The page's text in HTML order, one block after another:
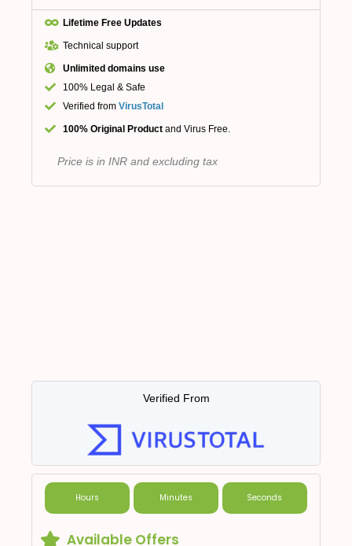
Lifetime Free Updates
Technical support
Unlimited domains use
100% Legal & Safe
Verified from VirusTotal
100% Original Product and Virus Free.
Price is in INR and excluding tax
Verified From
Hours Minutes Seconds
Available Offers